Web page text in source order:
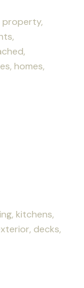
property,
homes,
kitchens,
decks,